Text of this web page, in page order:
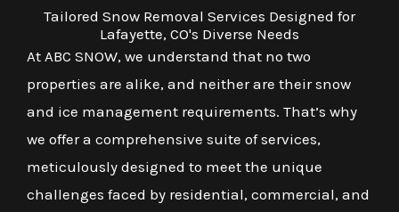
Tailored Snow Removal Services Designed for
Lafayette, CO's Diverse Needs
At ABC SNOW, we understand that no two
properties are alike, and neither are their snow
and ice management requirements. That’s why
we offer a comprehensive suite of services,
meticulously designed to meet the unique
challenges faced by residential, commercial, and